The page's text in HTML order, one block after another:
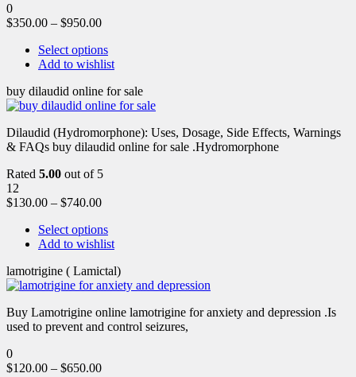
0
$350.00 – $950.00
Select options
Add to wishlist
buy dilaudid online for sale
Dilaudid (Hydromorphone): Uses, Dosage, Side Effects, Warnings
& FAQs buy dilaudid online for sale .Hydromorphone
Rated 5.00 out of 5
12
$130.00 – $740.00
Select options
Add to wishlist
lamotrigine ( Lamictal)
Buy Lamotrigine online lamotrigine for anxiety and depression .Is
used to prevent and control seizures,
0
$120.00 – $650.00